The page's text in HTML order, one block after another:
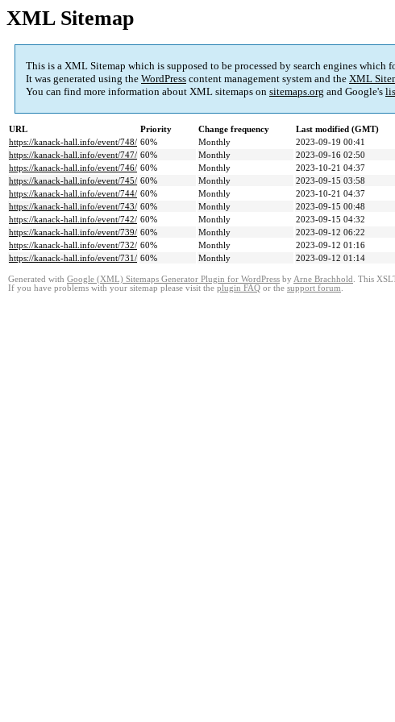
XML Sitemap
This is a XML Sitemap which is supposed to be processed by search engines
It was generated using the WordPress content management system and the XML
You can find more information about XML sitemaps on sitemaps.org and Google's
URL Priority Change frequency
Last modified (GMT)
https://kanack-hall.info/event/748/ 60% Monthly
2023-09-19 00:41
https://kanack-hall.info/event/747/ 60% Monthly
2023-09-16 02:50
https://kanack-hall.info/event/746/ 60% Monthly
2023-10-21 04:37
https://kanack-hall.info/event/745/ 60% Monthly
2023-09-15 03:58
https://kanack-hall.info/event/744/ 60% Monthly
2023-10-21 04:37
https://kanack-hall.info/event/743/ 60% Monthly
2023-09-15 00:48
https://kanack-hall.info/event/742/ 60% Monthly
2023-09-15 04:32
https://kanack-hall.info/event/739/ 60% Monthly
2023-09-12 06:22
https://kanack-hall.info/event/732/ 60% Monthly
2023-09-12 01:16
https://kanack-hall.info/event/731/ 60% Monthly 2023-09-12 01:14
Generated with Google (XML) Sitemaps Generator Plugin for WordPress by Arne Brachhold . This
If you have problems with your sitemap please visit the plugin FAQ or the support forum.